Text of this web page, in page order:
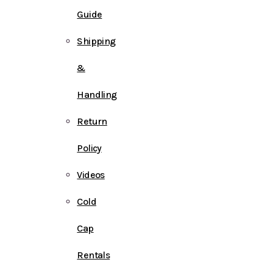
Guide
Shipping
&
Handling
Return
Policy
Videos
Cold
Cap
Rentals